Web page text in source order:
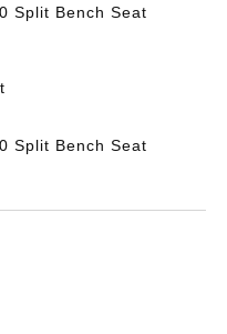
Split Bench Seat
Split Bench Seat